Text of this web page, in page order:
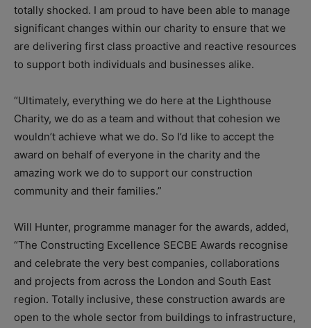
totally shocked. I am proud to have been able to manage
significant changes within our charity to ensure that we
are delivering first class proactive and reactive resources
to support both individuals and businesses alike.
“Ultimately, everything we do here at the Lighthouse
Charity, we do as a team and without that cohesion we
wouldn’t achieve what we do. So I’d like to accept the
award on behalf of everyone in the charity and the
amazing work we do to support our construction
community and their families.”
Will Hunter, programme manager for the awards, added,
“The Constructing Excellence SECBE Awards recognise
and celebrate the very best companies, collaborations
and projects from across the London and South East
region. Totally inclusive, these construction awards are
open to the whole sector from buildings to infrastructure,